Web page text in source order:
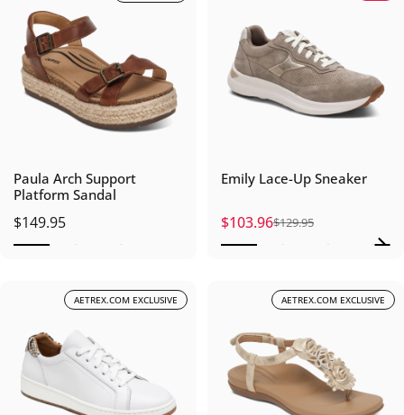
Paula Arch Support
Platform Sandal
$149.95
Emily Lace-Up Sneaker
Sale price
$103.96
Regular price
$129.95
AETREX.COM EXCLUSIVE AETREX.COM EXCLUSIVE